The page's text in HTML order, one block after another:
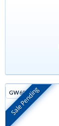
GW605H
In Stock
Sale Pending